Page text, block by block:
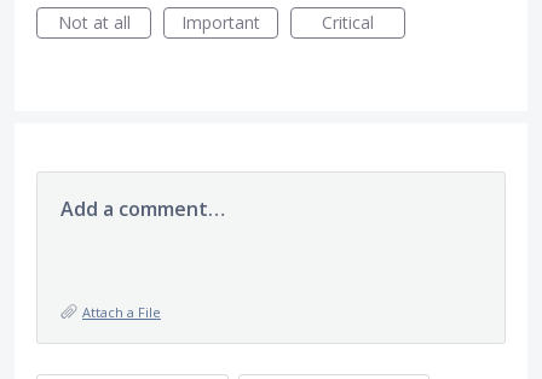
Not at all
Important Critical
Add a comment…
Attach a File